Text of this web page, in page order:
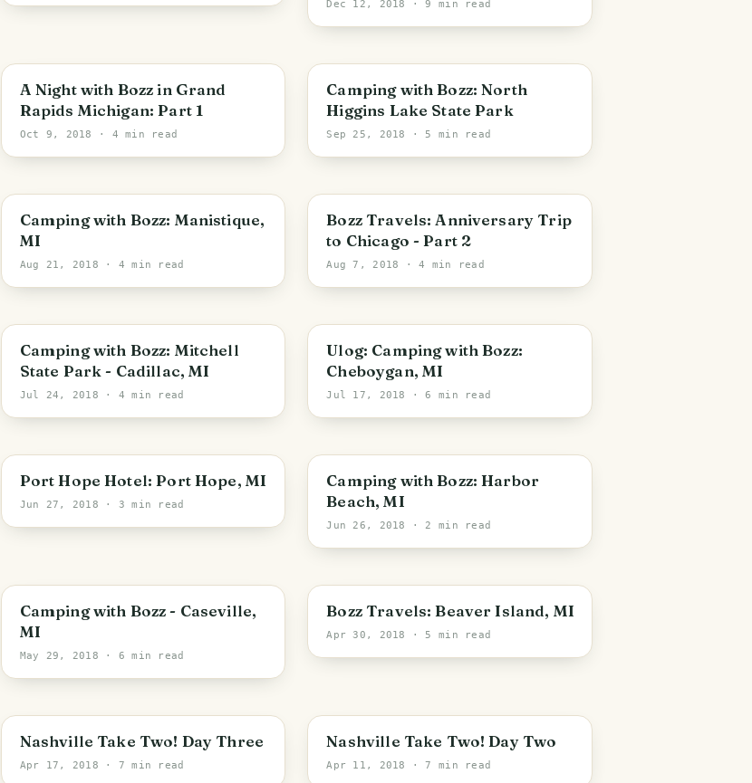
Dec 12, 2018 · 9 min read
PHOTO LOST IN TRANSIT
A Night with Bozz in Grand
Rapids Michigan: Part 1
Oct 9, 2018 · 4 min read
PHOTO LOST IN TRANSIT
Camping with Bozz: North
Higgins Lake State Park
Sep 25, 2018 · 5 min read
Camping with Bozz: Manistique,
MI
Aug 21, 2018 · 4 min read
Bozz Travels: Anniversary Trip
to Chicago - Part 2
Aug 7, 2018 · 4 min read
Camping with Bozz: Mitchell
State Park - Cadillac, MI
Jul 24, 2018 · 4 min read
Ulog: Camping with Bozz:
Cheboygan, MI
Jul 17, 2018 · 6 min read
Port Hope Hotel: Port Hope, MI
Jun 27, 2018 · 3 min read
Camping with Bozz: Harbor
Beach, MI
Jun 26, 2018 · 2 min read
Camping with Bozz - Caseville,
MI
May 29, 2018 · 6 min read
Bozz Travels: Beaver Island, MI
Apr 30, 2018 · 5 min read
Nashville Take Two! Day Three
Apr 17, 2018 · 7 min read
Nashville Take Two! Day Two
Apr 11, 2018 · 7 min read